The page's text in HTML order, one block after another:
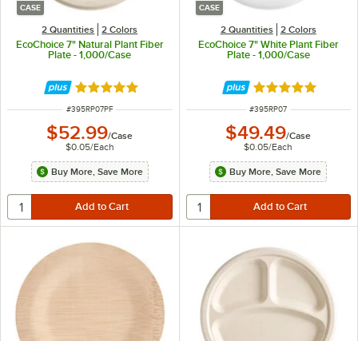
CASE
2 Quantities 2 Colors
EcoChoice 7" Natural Plant Fiber
Plate - 1,000/Case
Rated 4.8 out of 5 stars
ITEM NUMBER
#395RP07PF
$52.99/Case
$0.05/Each
Buy More, Save More
CASE
2 Quantities 2 Colors
EcoChoice 7" White Plant Fiber
Plate - 1,000/Case
Rated 4.8 out of
ITEM NUMBER
#395RP07
$49.49/Case
$0.05/Each
Buy More, Save More